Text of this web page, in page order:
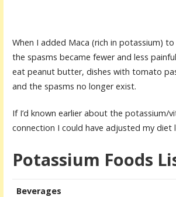
When I added Maca (rich in potassium)
the spasms became fewer and less
eat peanut butter, dishes with tomato
and the spasms no longer exist.
If I’d known earlier about the potassium/
connection I could have adjusted my diet
Potassium Foods
Beverages